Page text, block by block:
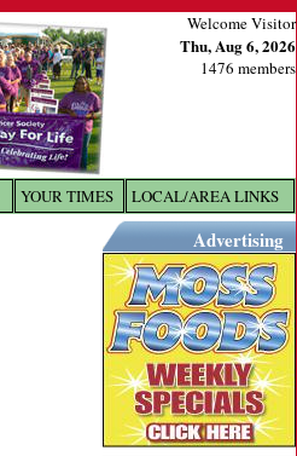
Welcome Visitor
Thu, Aug 6, 2026
1476 members
YOUR TIMES LOCAL/AREA LINKS
Advertising
X